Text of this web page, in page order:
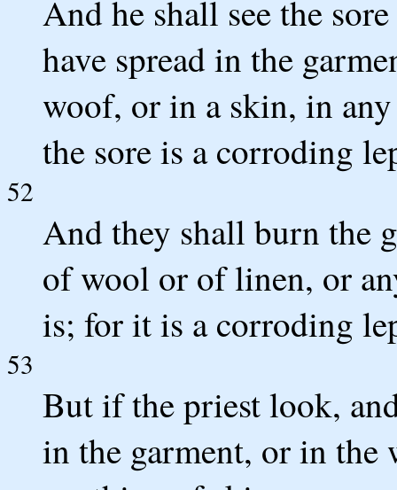
And he shall see the
have spread in the
woof, or in a skin, in
the sore is a corroding
52
And they shall burn the
of wool or of linen, or
is; for it is a corroding
53
But if the priest look,
in the garment, or in